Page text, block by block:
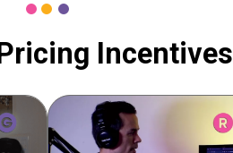
Pricing Incentives